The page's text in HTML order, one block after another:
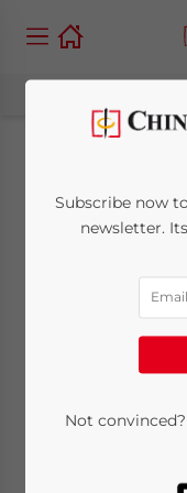
Can
Posted
Local Chinese
Subscribe now
newsletter.
Not convinced?